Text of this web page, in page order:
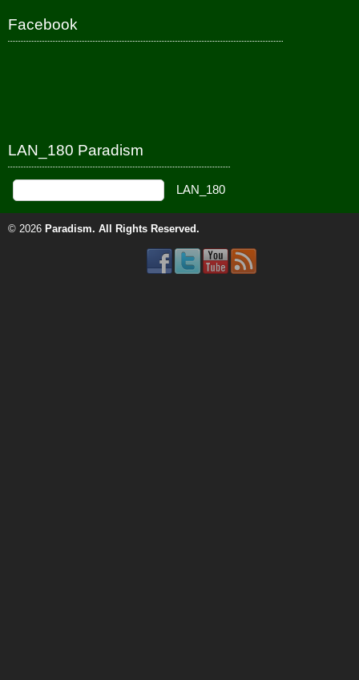
Facebook
LAN_180 Paradism
© 2026 Paradism. All Rights Reserved.